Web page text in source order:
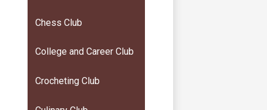
Chess Club
College and Career Club
Crocheting Club